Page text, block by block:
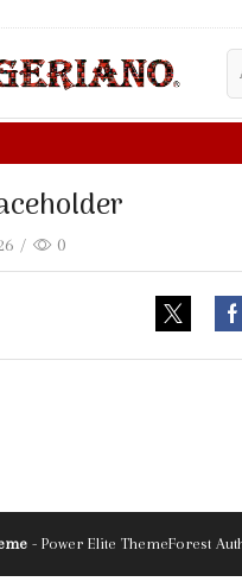
/ 0
- Power Elite ThemeForest